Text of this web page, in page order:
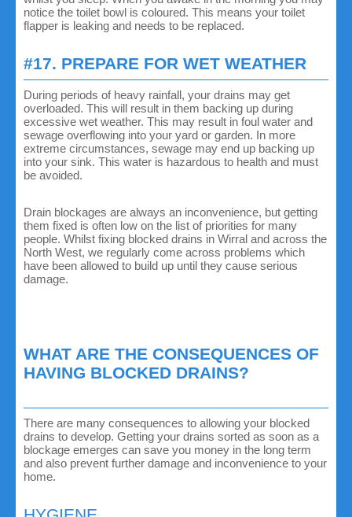
notice the toilet bowl is coloured. This means your toilet
flapper is leaking and needs to be replaced.
#17. PREPARE FOR WET WEATHER
During periods of heavy rainfall, your drains may get
overloaded. This will result in them backing up during
excessive wet weather. This may result in foul water and
sewage overflowing into your yard or garden. In more
extreme circumstances, sewage may end up backing up
into your sink. This water is hazardous to health and must
be avoided.
Drain blockages are always an inconvenience, but getting
them fixed is often low on the list of priorities for many
people. Whilst fixing blocked drains in Wirral and across the
North West, we regularly come across problems which
have been allowed to build up until they cause serious
damage.
WHAT ARE THE CONSEQUENCES OF
HAVING BLOCKED DRAINS?
There are many consequences to allowing your blocked
drains to develop. Getting your drains sorted as soon as a
blockage emerges can save you money in the long term
and also prevent further damage and inconvenience to your
home.